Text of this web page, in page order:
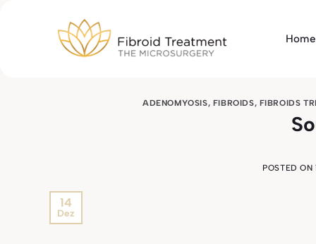
Home
ADENOMYOSIS, FIBROIDS, FIBROIDS
POSTED ON
14
Dez